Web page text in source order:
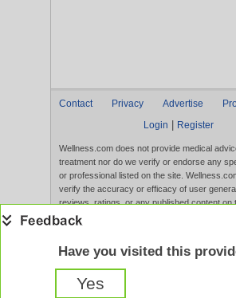
Contact Privacy Advertise
Login
Register
Wellness.com does not provide medical
treatment nor do we verify or endorse any
or professional listed on the site.
verify the accuracy or efficacy of user
reviews, ratings, or any published content on
Content, services, and products that appear
evaluated by the FDA. Use of this website
acceptance of the
Have you visited this
Yes